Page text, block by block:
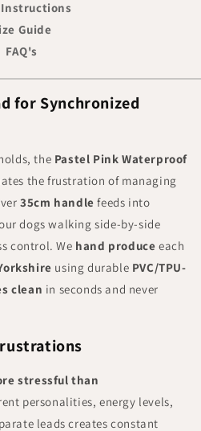
Instructions
Guide
FAQ's
for Synchronized
the Pastel Pink Waterproof
the frustration of managing
35cm handle feeds into
dogs walking side-by-side
control. We hand produce each
using durable PVC/TPU-
clean in seconds and never
stressful than
personalities, energy levels,
leads creates constant